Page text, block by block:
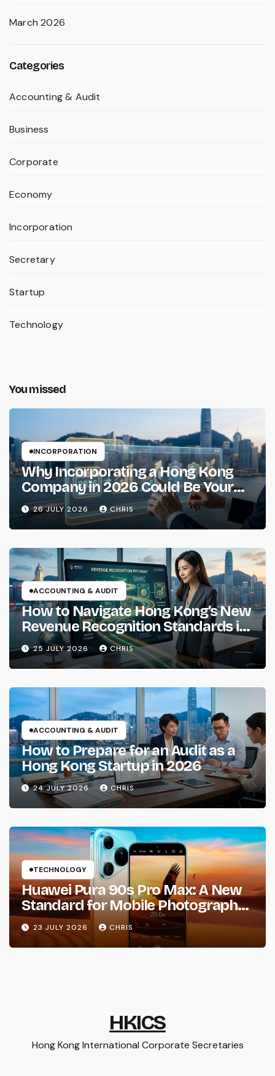
March 2026
Categories
Accounting & Audit
Business
Corporate
Economy
Incorporation
Secretary
Startup
Technology
You missed
INCORPORATION
Why Incorporating a Hong Kong
Company in 2026 Could Be Your
Smartest Business Move
26 JULY 2026 CHRIS
ACCOUNTING & AUDIT
How to Navigate Hong Kong’s New
Revenue Recognition Standards in
2026
25 JULY 2026 CHRIS
ACCOUNTING & AUDIT
How to Prepare for an Audit as a
Hong Kong Startup in 2026
24 JULY 2026 CHRIS
TECHNOLOGY
Huawei Pura 90s Pro Max: A New
Standard for Mobile Photography
and Creative Expression
23 JULY 2026 CHRIS
HKICS
Hong Kong International Corporate Secretaries